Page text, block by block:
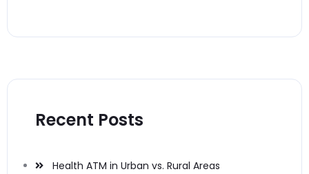
Recent Posts
Health ATM in Urban vs. Rural Areas